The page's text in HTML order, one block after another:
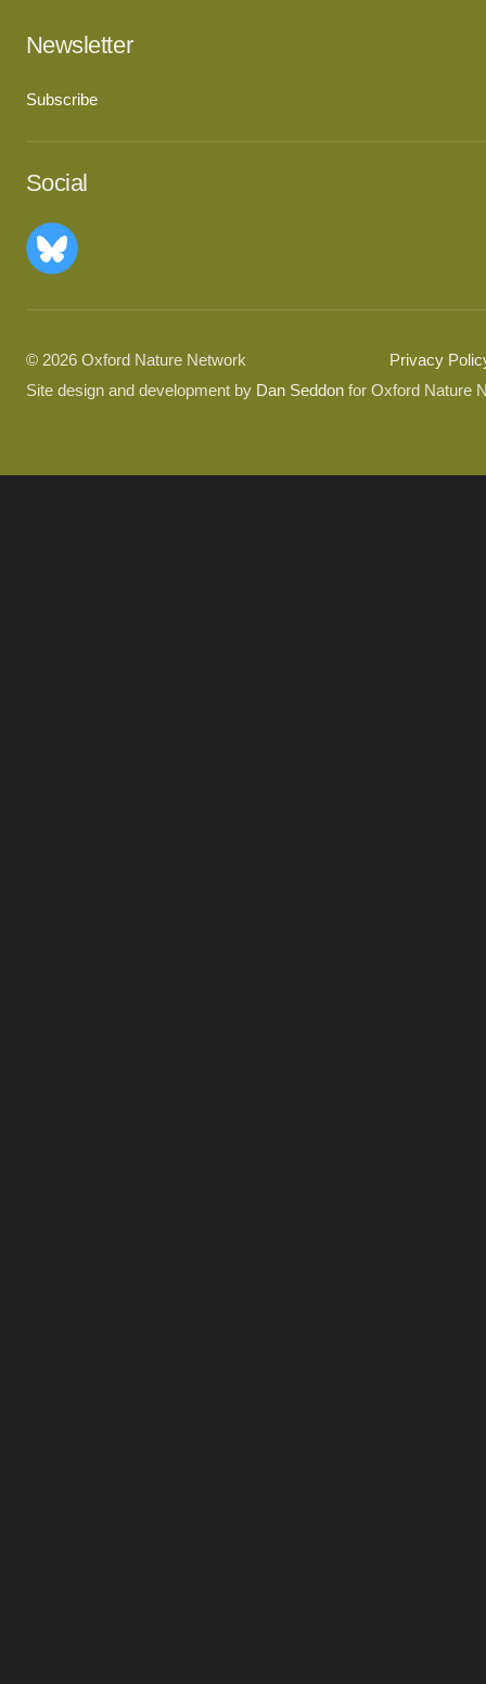
Newsletter
Subscribe
Social
© 2026 Oxford Nature Network
Privacy
Site design and development by Dan Seddonfor Oxford Nature